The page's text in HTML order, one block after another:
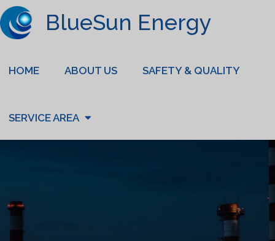
BlueSun Energy
HOME ABOUT US SAFETY & QUALITY
SERVICE AREA